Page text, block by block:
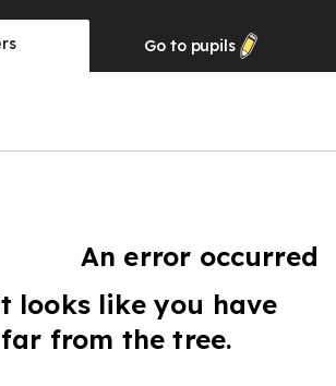
Go to pupils
An error occurred
looks like you have
from the tree.